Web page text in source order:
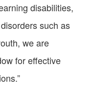
disabilities,
such as
we are
for effective